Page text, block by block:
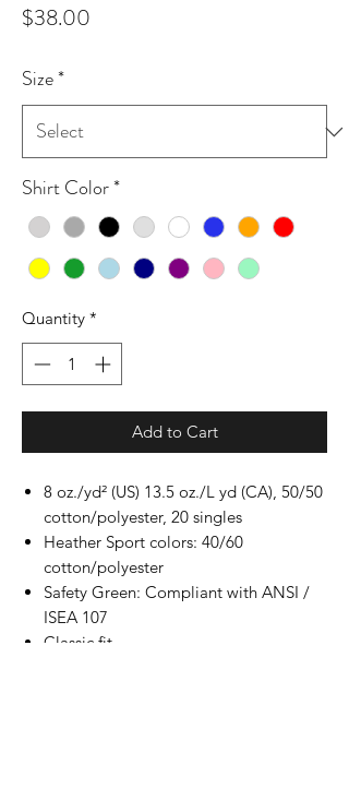
$38.00
Size*
Shirt Color*
Quantity *
Add to Cart
8 oz./yd² (US) 13.5 oz./L yd (CA), 50/50
cotton/polyester, 20 singles
Heather Sport colors: 40/60
cotton/polyester
Safety Green: Compliant with ANSI /
ISEA 107
Classic fit